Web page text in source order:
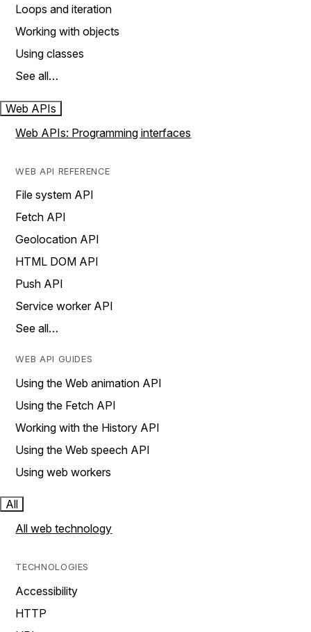
Loops and iteration
Working with objects
Using classes
See all…
Web APIs
Web APIs: Programming interfaces
WEB API REFERENCE
File system API
Fetch API
Geolocation API
HTML DOM API
Push API
Service worker API
See all…
WEB API GUIDES
Using the Web animation API
Using the Fetch API
Working with the History API
Using the Web speech API
Using web workers
All
All web technology
TECHNOLOGIES
Accessibility
HTTP